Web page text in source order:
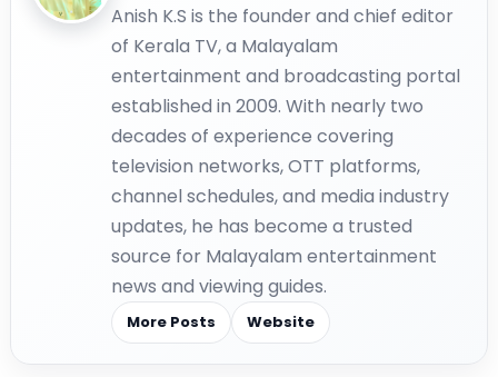
Anish K.S is the founder and chief editor
of Kerala TV, a Malayalam
entertainment and broadcasting portal
established in 2009. With nearly two
decades of experience covering
television networks, OTT platforms,
channel schedules, and media industry
updates, he has become a trusted
source for Malayalam entertainment
news and viewing guides.
More Posts Website